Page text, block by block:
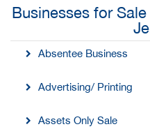
Businesses for
Absentee Business
Advertising/ Printing
Assets Only Sale